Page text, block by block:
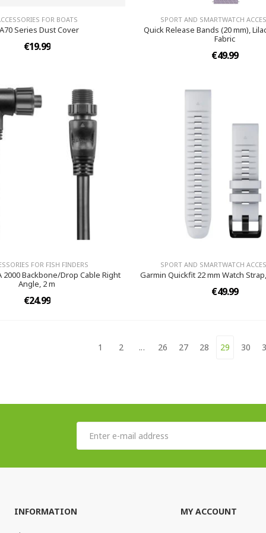
FOR BOATS
Series Dust Cover
€19.99
SPORT AND SMARTWATCH
Quick Release Bands (20 mm),
Fabric
€49.99
FOR FISH FINDERS
2000 Backbone/Drop Cable Right
Angle, 2 m
€24.99
SPORT AND SMARTWATCH
Garmin Quickfit 22 mm Watch
€49.99
1 2 ... 26 27 28 29 30
INFORMATION MY ACCOUNT